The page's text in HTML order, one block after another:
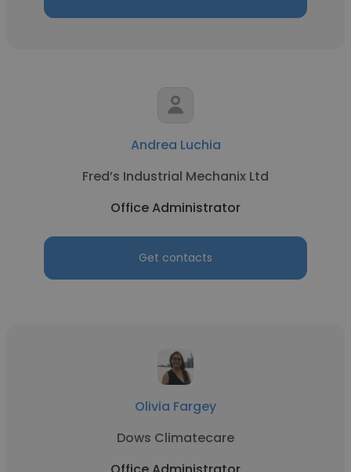
Andrea Luchia
Fred’s Industrial Mechanix Ltd
Office Administrator
Get contacts
Olivia Fargey
Dows Climatecare